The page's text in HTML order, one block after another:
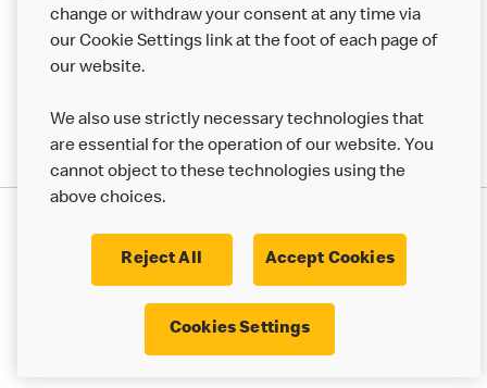
Terms & Conditions Cookie Policy UK Modern Slavery Act
© 2017 - 2023 McDonald's. All Rights Reserved.
change or withdraw your consent at any time via
our Cookie Settings link at the foot of each page of
our website.
We also use strictly necessary technologies that
are essential for the operation of our website. You
cannot object to these technologies using the
above choices.
Reject All Accept Cookies
Cookies Settings